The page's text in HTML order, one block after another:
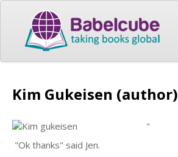
Kim Gukeisen (author)
"
"Ok thanks" said Jen.